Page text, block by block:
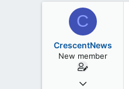
C
CrescentNews
New member
Feb 19, 2013